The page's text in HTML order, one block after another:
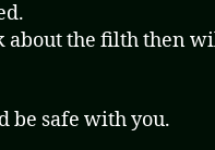
about the filth then
be safe with you.